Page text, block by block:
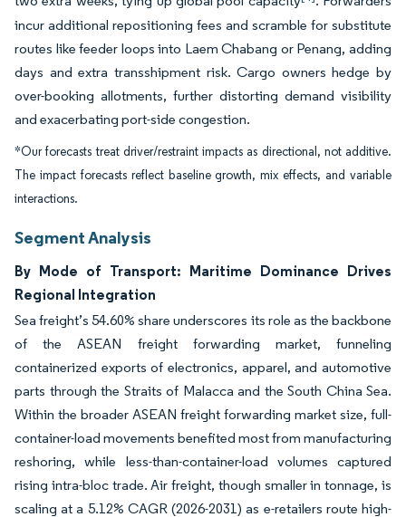
incur additional repositioning fees and scramble for substitute
routes like feeder loops into Laem Chabang or Penang, adding
days and extra transshipment risk. Cargo owners hedge by
over-booking allotments, further distorting demand visibility
and exacerbating port-side congestion.
*Our forecasts treat driver/restraint impacts as directional, not additive.
The impact forecasts reflect baseline growth, mix effects, and variable
interactions.
Segment Analysis
By Mode of Transport: Maritime Dominance Drives
Regional Integration
Sea freight’s 54.60% share underscores its role as the backbone
of the ASEAN freight forwarding market, funneling
containerized exports of electronics, apparel, and automotive
parts through the Straits of Malacca and the South China Sea.
Within the broader ASEAN freight forwarding market size, full-
container-load movements benefited most from manufacturing
reshoring, while less-than-container-load volumes captured
rising intra-bloc trade. Air freight, though smaller in tonnage, is
scaling at a 5.12% CAGR (2026-2031) as e-retailers route high-